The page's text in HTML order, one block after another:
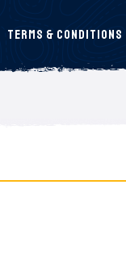
Terms & Conditions